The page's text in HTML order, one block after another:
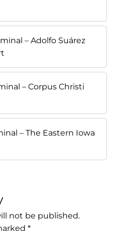
– Adolfo Suárez
– Corpus Christi
– The Eastern Iowa
not be published.
*